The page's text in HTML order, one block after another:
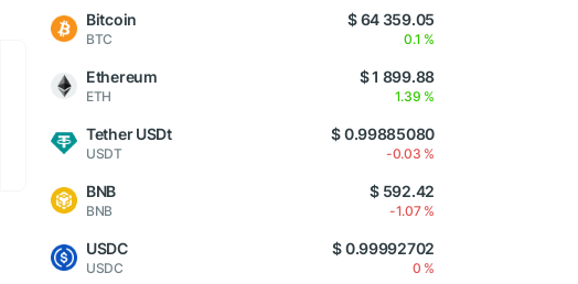
Bitcoin
BTC
$ 64 359.05
0.1 %
Ethereum
ETH
$ 1 899.88
1.39 %
Tether USDt
USDT
$ 0.99885080
-0.03 %
BNB
BNB
$ 592.42
-1.07 %
USDC
USDC
$ 0.99992702
0 %